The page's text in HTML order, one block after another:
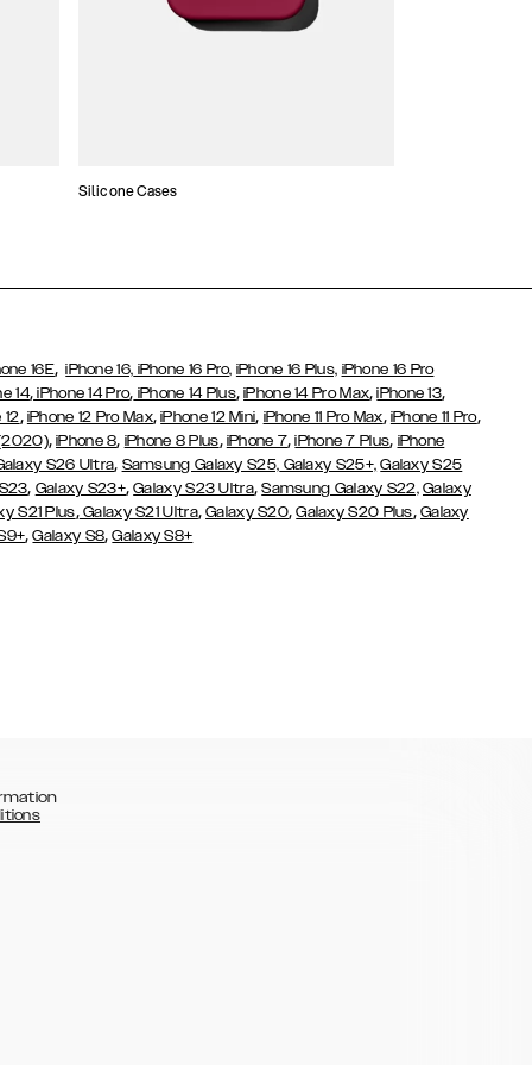
Silicone Cases
16E,iPhone 16, iPhone 16 Pro, iPhone 16 Plus, iPhone 16 Pro
14, iPhone 14 Pro, iPhone 14 Plus,iPhone 14 Pro Max,iPhone 13,
12, iPhone 12 Pro Max,iPhone 12 Mini, iPhone 11 Pro Max, iPhone 11 Pro,
,iPhone 8, iPhone 8 Plus, iPhone 7,iPhone 7 Plus, iPhone
S26 Ultra, Samsung Galaxy S25, Galaxy S25+, Galaxy S25
, Galaxy S23+,Galaxy S23 Ultra,Samsung Galaxy S22, Galaxy
S21 Plus,Galaxy S21 Ultra,Galaxy S20,Galaxy S20 Plus, Galaxy
,Galaxy S8,Galaxy S8+